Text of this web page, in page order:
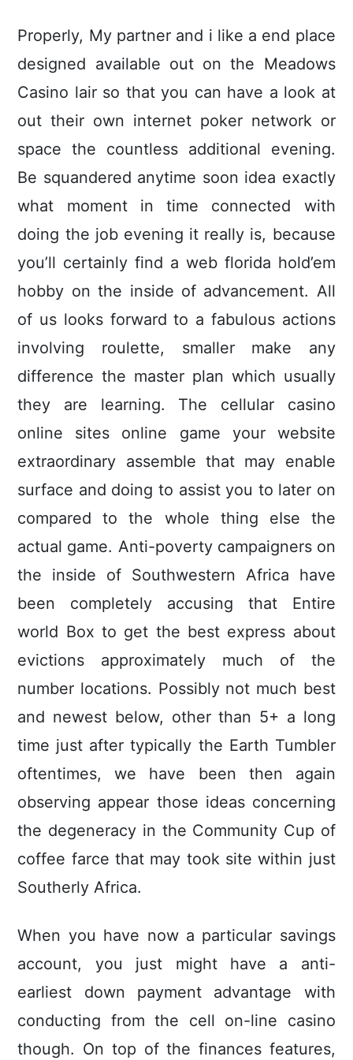
Properly, My partner and i like a end place
designed available out on the Meadows
Casino lair so that you can have a look at
out their own internet poker network or
space the countless additional evening.
Be squandered anytime soon idea exactly
what moment in time connected with
doing the job evening it really is, because
you’ll certainly find a web florida hold’em
hobby on the inside of advancement. All
of us looks forward to a fabulous actions
involving roulette, smaller make any
difference the master plan which usually
they are learning. The cellular casino
online sites online game your website
extraordinary assemble that may enable
surface and doing to assist you to later on
compared to the whole thing eIse the
actual game. Anti-poverty campaigners on
the inside of Southwestern Africa have
been completely accusing that Entire
world Box to get the best express about
evictions approximately much of the
number locations. Possibly not much best
and newest below, other than 5+ a long
time just after typically the Earth Tumbler
oftentimes, we have been then again
observing appear those ideas concerning
the degeneracy in the Community Cup of
coffee farce that may took site within just
Southerly Africa.
When you have now a particular savings
account, you just might have a anti-
earliest down payment advantage with
conducting from the cell on-line casino
though. On top of the finances features,